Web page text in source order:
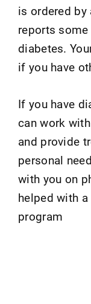
is ordered by
reports
diabetes.
if you have
If you have
can work
and provide
personal
with you on
helped with
program